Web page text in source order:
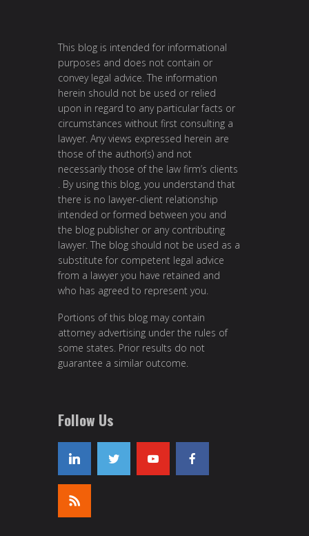
This blog is intended for informational
purposes and does not contain or
convey legal advice. The information
herein should not be used or relied
upon in regard to any particular facts or
circumstances without first consulting a
lawyer. Any views expressed herein are
those of the author(s) and not
necessarily those of the law firm’s clients
. By using this blog, you understand that
there is no lawyer-client relationship
intended or formed between you and
the blog publisher or any contributing
lawyer. The blog should not be used as a
substitute for competent legal advice
from a lawyer you have retained and
who has agreed to represent you.
Portions of this blog may contain
attorney advertising under the rules of
some states. Prior results do not
guarantee a similar outcome.
Follow Us